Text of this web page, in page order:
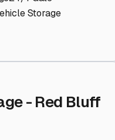
Storage
- Red Bluff